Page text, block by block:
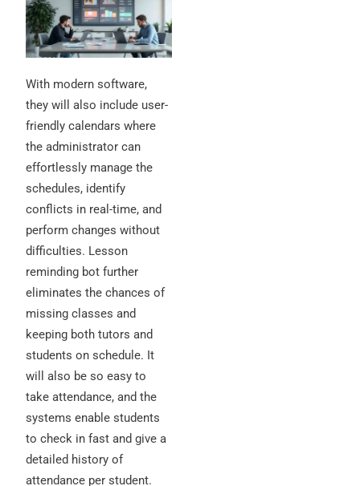
With modern software,
they will also include user-
friendly calendars where
the administrator can
effortlessly manage the
schedules, identify
conflicts in real-time, and
perform changes without
difficulties. Lesson
reminding bot further
eliminates the chances of
missing classes and
keeping both tutors and
students on schedule. It
will also be so easy to
take attendance, and the
systems enable students
to check in fast and give a
detailed history of
attendance per student.